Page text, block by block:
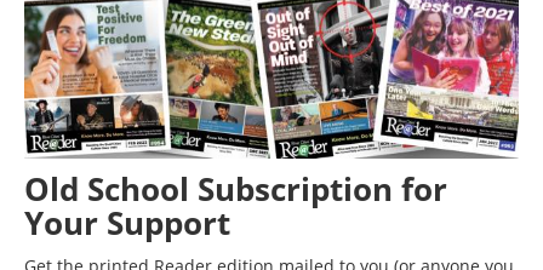
Old School Subscription for
Your Support